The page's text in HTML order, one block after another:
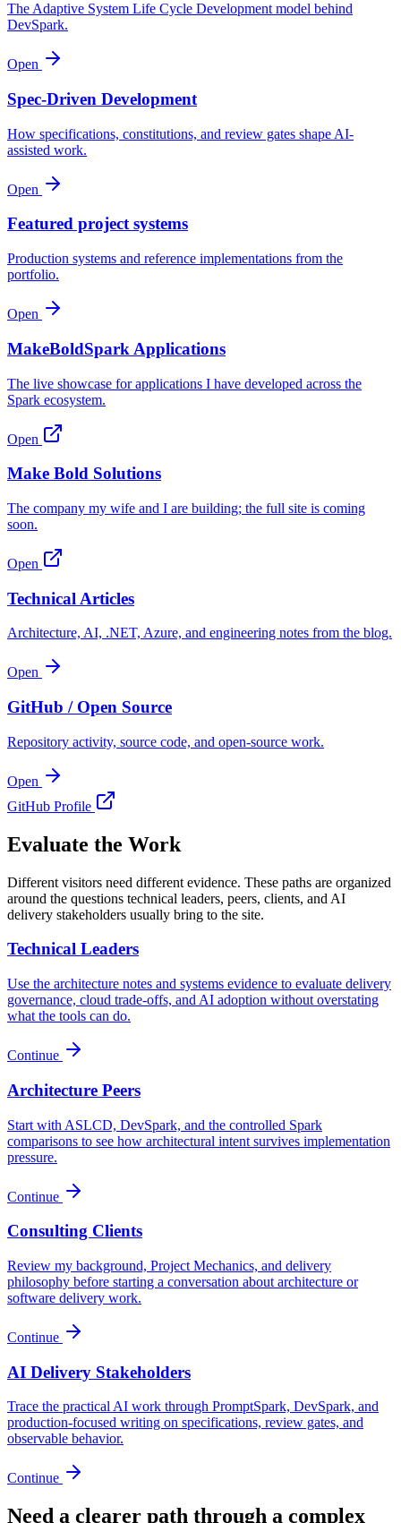
The Adaptive System Life Cycle Development model behind
DevSpark.
Open
Spec-Driven Development
How specifications, constitutions, and review gates shape AI-
assisted work.
Open
Featured project systems
Production systems and reference implementations from the
portfolio.
Open
MakeBoldSpark Applications
The live showcase for applications I have developed across the
Spark ecosystem.
Open
Make Bold Solutions
The company my wife and I are building; the full site is coming
soon.
Open
Technical Articles
Architecture, AI, .NET, Azure, and engineering notes from the blog.
Open
GitHub / Open Source
Repository activity, source code, and open-source work.
Open
GitHub Profile
Evaluate the Work
Different visitors need different evidence. These paths are organized
around the questions technical leaders, peers, clients, and AI
delivery stakeholders usually bring to the site.
Technical Leaders
Use the architecture notes and systems evidence to evaluate delivery
governance, cloud trade-offs, and AI adoption without overstating
what the tools can do.
Continue
Architecture Peers
Start with ASLCD, DevSpark, and the controlled Spark
comparisons to see how architectural intent survives implementation
pressure.
Continue
Consulting Clients
Review my background, Project Mechanics, and delivery
philosophy before starting a conversation about architecture or
software delivery work.
Continue
AI Delivery Stakeholders
Trace the practical AI work through PromptSpark, DevSpark, and
production-focused writing on specifications, review gates, and
observable behavior.
Continue
Need a clearer path through a complex